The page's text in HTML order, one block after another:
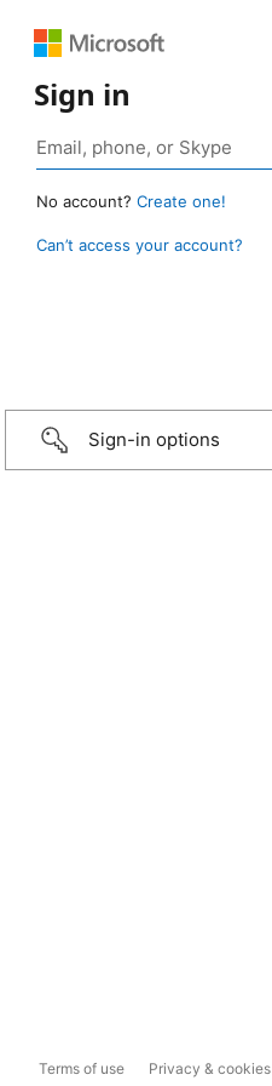
Sign in
No account? Create one!
Can’t access your account?
Sign-in options
Terms of use Privacy & cookies